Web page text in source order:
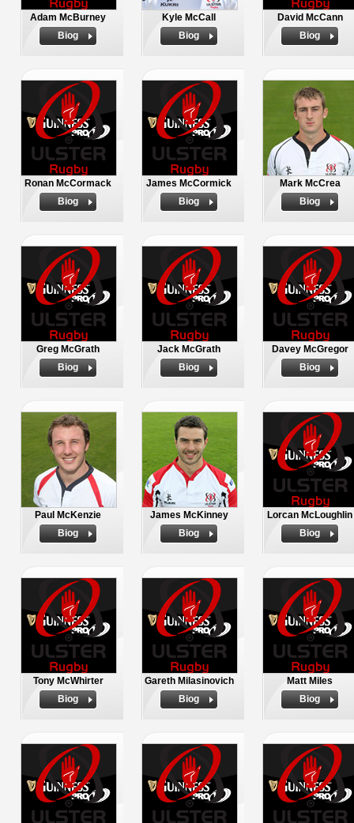
Adam McBurney
Biog
Kyle McCall
Biog
David McCann
Biog
Ronan McCormack
Biog
James McCormick
Biog
Mark McCrea
Biog
Greg McGrath
Biog
Jack McGrath
Biog
Davey McGregor
Biog
Paul McKenzie
Biog
James McKinney
Biog
Lorcan McLoughlin
Biog
Tony McWhirter
Biog
Gareth Milasinovich
Biog
Matt Miles
Biog